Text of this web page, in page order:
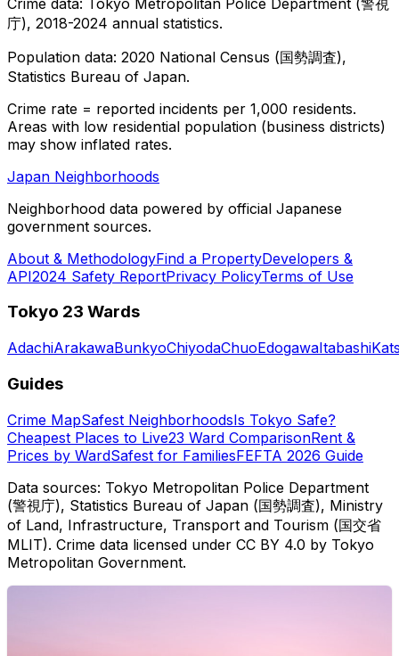
庁), 2018-2024 annual statistics.
Population data: 2020 National Census (国勢調査),
Statistics Bureau of Japan.
Crime rate = reported incidents per 1,000 residents.
Areas with low residential population (business districts)
may show inflated rates.
Japan Neighborhoods
Neighborhood data powered by official Japanese
government sources.
About & MethodologyFind a PropertyDevelopers &
API2024 Safety ReportPrivacy PolicyTerms of Use
Tokyo 23 Wards
AdachiArakawaBunkyoChiyodaChuoEdogawaItabashi
Guides
Crime MapSafest NeighborhoodsIs Tokyo Safe?
Cheapest Places to Live23 Ward ComparisonRent &
Prices by WardSafest for FamiliesFEFTA 2026 Guide
Data sources: Tokyo Metropolitan Police Department
(警視庁), Statistics Bureau of Japan (国勢調査), Ministry
of Land, Infrastructure, Transport and Tourism (国交省
MLIT). Crime data licensed under CC BY 4.0 by Tokyo
Metropolitan Government.